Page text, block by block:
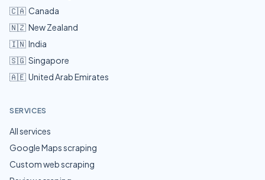
🇨🇦 Canada
🇳🇿 New Zealand
🇮🇳 India
🇸🇬 Singapore
🇦🇪 United Arab Emirates
SERVICES
All services
Google Maps scraping
Custom web scraping